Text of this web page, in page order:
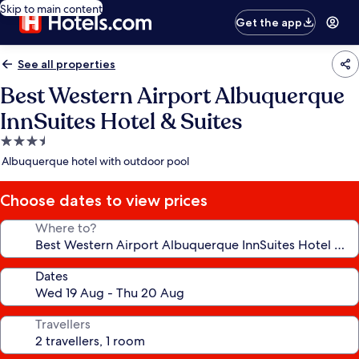
Skip to main content
Get the app
See all properties
Best Western Airport Albuquerque
InnSuites Hotel & Suites
3.5
star
Albuquerque hotel with outdoor pool
Choose dates to view prices
Where to?
Dates
Travellers